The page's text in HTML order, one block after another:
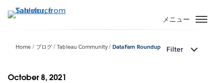
イ
ン
メニュー
Home ブログ Tableau Community DataFam Roundup Filter
October 8, 2021